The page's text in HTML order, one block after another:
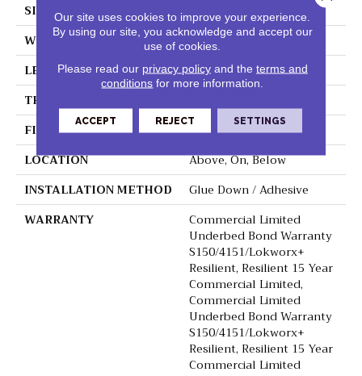
SIZE
6 In W, 48 In L
WIDTH
6 In
LENGTH
48 In
THICKNESS
FINISH COATING
Exoguard+®
LOCATION
Above, On, Below
INSTALLATION METHOD
Glue Down / Adhesive
WARRANTY
Commercial Limited
Underbed Bond Warranty
S150/4151/Lokworx+
Resilient, Resilient 15 Year
Commercial Limited,
Commercial Limited
Underbed Bond Warranty
S150/4151/Lokworx+
Resilient, Resilient 15 Year
Commercial Limited
Our site uses cookies to improve your experience.
By using our site, you acknowledge and accept our
use of cookies.
Please read our privacy policyand the terms and
conditions for more information.
ACCEPT REJECT SETTINGS